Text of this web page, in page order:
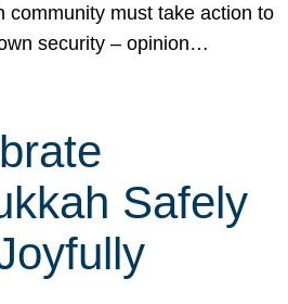
community must take action to
security – opinion…
Safely